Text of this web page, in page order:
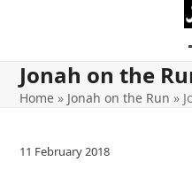
Jonah on the
Home » Jonah on the Run »
11 February 2018